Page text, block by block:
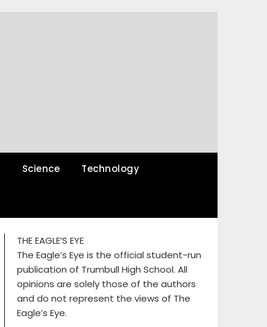
Science Technology
THE EAGLE’S EYE
The Eagle’s Eye is the official student-run
publication of Trumbull High School. All
opinions are solely those of the authors
and do not represent the views of The
Eagle’s Eye.